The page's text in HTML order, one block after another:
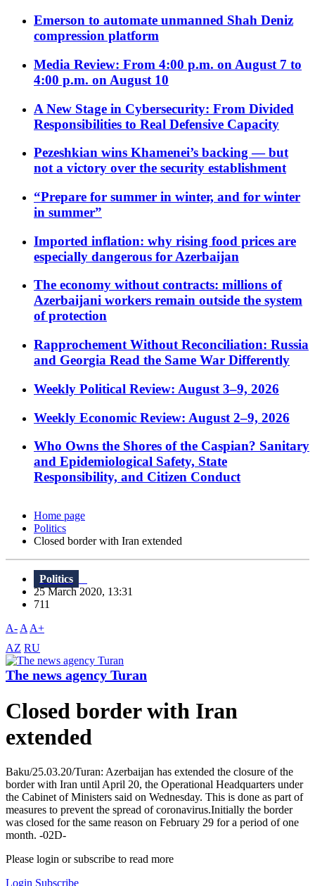
Emerson to automate unmanned Shah Deniz
compression platform
Media Review: From 4:00 p.m. on August 7 to
4:00 p.m. on August 10
A New Stage in Cybersecurity: From Divided
Responsibilities to Real Defensive Capacity
Pezeshkian wins Khamenei’s backing — but
not a victory over the security establishment
“Prepare for summer in winter, and for winter
in summer”
Imported inflation: why rising food prices are
especially dangerous for Azerbaijan
The economy without contracts: millions of
Azerbaijani workers remain outside the system
of protection
Rapprochement Without Reconciliation: Russia
and Georgia Read the Same War Differently
Weekly Political Review: August 3–9, 2026
Weekly Economic Review: August 2–9, 2026
Who Owns the Shores of the Caspian? Sanitary
and Epidemiological Safety, State
Responsibility, and Citizen Conduct
Home page
Politics
Closed border with Iran extended
Politics
25 March 2020, 13:31
711
A- A A+
AZ RU
The news agency Turan
Closed border with Iran
extended
Baku/25.03.20/Turan: Azerbaijan has extended the closure of the
border with Iran until April 20, the Operational Headquarters under
the Cabinet of Ministers said on Wednesday. This is done as part of
measures to prevent the spread of coronavirus.Initially the border
was closed for the same reason on February 29 for a period of one
month. -02D-
Please login or subscribe to read more
Login Subscribe